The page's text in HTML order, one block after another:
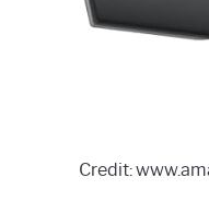
Credit: